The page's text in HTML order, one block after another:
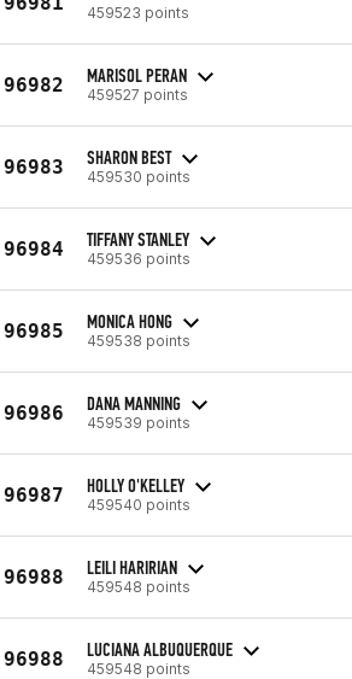
459523 points
96982 MARISOL PERAN
459527 points
96983 SHARON BEST
459530 points
96984 TIFFANY STANLEY
459536 points
96985 MONICA HONG
459538 points
96986 DANA MANNING
459539 points
96987 HOLLY O'KELLEY
459540 points
96988 LEILI HARIRIAN
459548 points
96988 LUCIANA ALBUQUERQUE
459548 points